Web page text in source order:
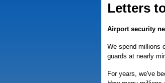
Letters
Airport security
We spend millions
guards at nearly
For years, we've